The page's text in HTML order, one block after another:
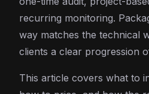
recurring monitoring.
way matches the technical
clients a clear progression
This article covers what to